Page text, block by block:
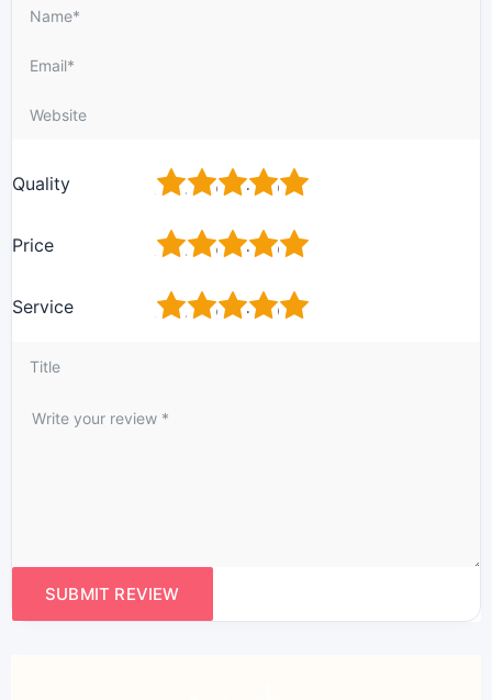
Quality 5
4
3
2
Price 5
4
3
2
Service 5
4
3
2